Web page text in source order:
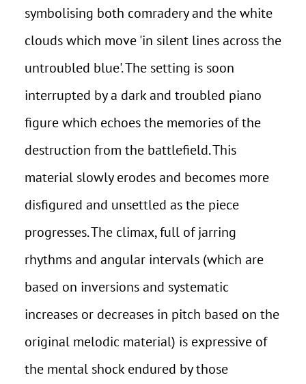
symbolising both comradery and the white
clouds which move 'in silent lines across the
untroubled blue'. The setting is soon
interrupted by a dark and troubled piano
figure which echoes the memories of the
destruction from the battlefield. This
material slowly erodes and becomes more
disfigured and unsettled as the piece
progresses. The climax, full of jarring
rhythms and angular intervals (which are
based on inversions and systematic
increases or decreases in pitch based on the
original melodic material) is expressive of
the mental shock endured by those